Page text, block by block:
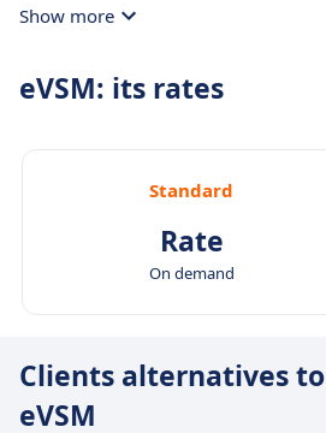
Show more
eVSM: its rates
Standard
Rate
On demand
Clients alternatives to
eVSM